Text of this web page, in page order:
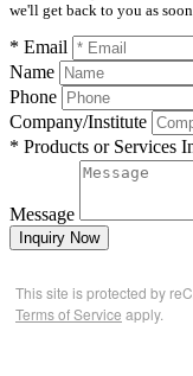
we'll get back to you as soon
* Email
Name
Phone
Company/Institute
* Products or Services
Message
Inquiry Now
This site is protected by
Terms of Service apply.